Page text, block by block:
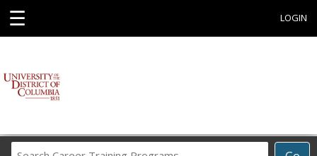
☰ LOGIN